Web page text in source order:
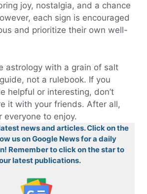
joy, nostalgia, and a chance
each sign is encouraged
and prioritize their own well-
astrology with a grain of salt
not a rulebook. If you
helpful or interesting, don’t
it with your friends. After all,
everyone to enjoy.
news and articles. Click on the
us on Google News for a daily
Remember to click on the star to
latest publications.